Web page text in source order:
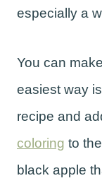
especially a
You can
easiest way
recipe and
coloring to
black apple